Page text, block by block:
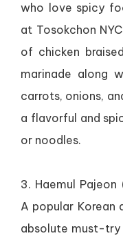
who love spicy
at Tosokchon
of chicken
marinade along
carrots, onions,
a flavorful and
or noodles.
3. Haemul
A popular Korean
absolute must-try